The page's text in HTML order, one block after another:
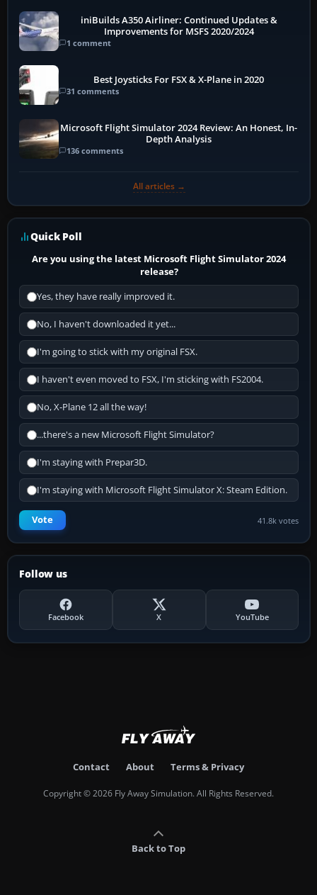
iniBuilds A350 Airliner: Continued Updates &
Improvements for MSFS 2020/2024
1 comment
Best Joysticks For FSX & X-Plane in 2020
31 comments
Microsoft Flight Simulator 2024 Review: An Honest, In-
Depth Analysis
136 comments
All articles →
Quick Poll
Are you using the latest Microsoft Flight Simulator 2024
release?
Yes, they have really improved it.
No, I haven't downloaded it yet...
I'm going to stick with my original FSX.
I haven't even moved to FSX, I'm sticking with FS2004.
No, X-Plane 12 all the way!
...there's a new Microsoft Flight Simulator?
I'm staying with Prepar3D.
I'm staying with Microsoft Flight Simulator X: Steam Edition.
Vote 41.8k votes
Follow us
Facebook X YouTube
Contact About Terms & Privacy
Copyright © 2026 Fly Away Simulation. All Rights Reserved.
Back to Top